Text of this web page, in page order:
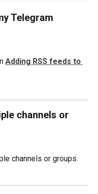
Telegram
Adding RSS feeds to
channels or
channels or groups.